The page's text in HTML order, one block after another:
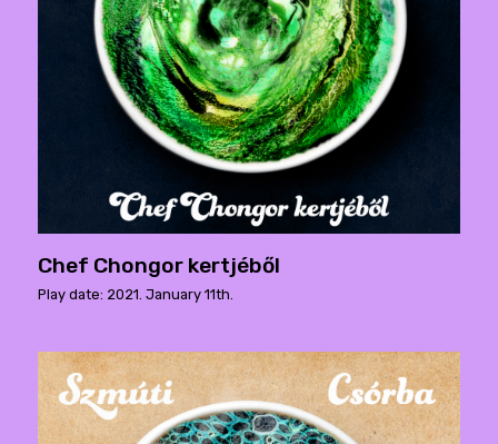
Chef Chongor kertjéből
Play date: 2021. January 11th.